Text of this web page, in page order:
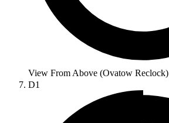
View From Above (Ovatow Reclock)
D1